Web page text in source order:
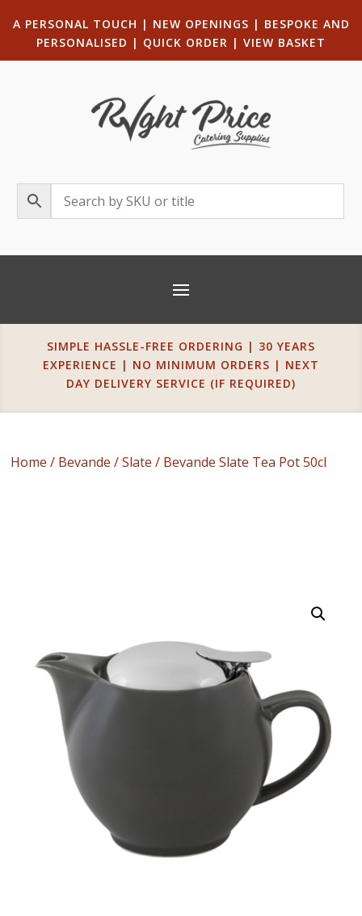
A PERSONAL TOUCH | NEW OPENINGS | BESPOKE AND
PERSONALISED | QUICK ORDER | VIEW BASKET
SIMPLE HASSLE-FREE ORDERING | 30 YEARS
EXPERIENCE | NO MINIMUM ORDERS | NEXT
DAY DELIVERY SERVICE (IF REQUIRED)
Home / Bevande /Slate / Bevande Slate Tea Pot 50cl